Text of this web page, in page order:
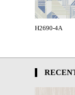
H2690-4A